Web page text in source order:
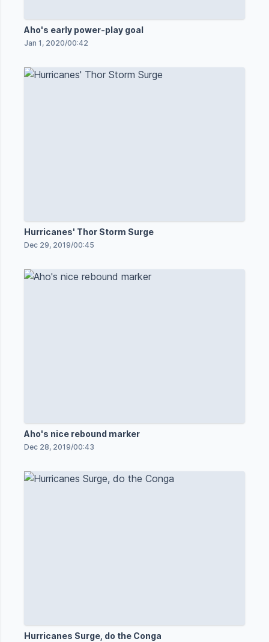
Aho's early power-play goal
Jan 1, 2020/00:42
Hurricanes' Thor Storm Surge
Dec 29, 2019/00:45
Aho's nice rebound marker
Dec 28, 2019/00:43
Hurricanes Surge, do the Conga